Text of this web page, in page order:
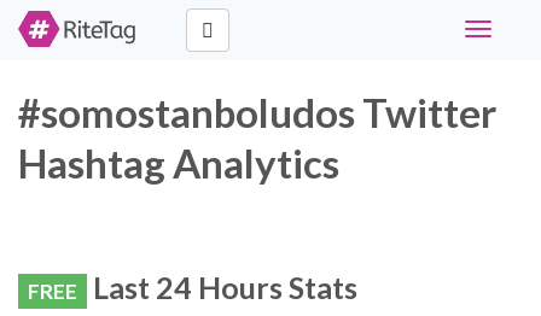
Toggle
#somostanboludos Twitter
Hashtag Analytics
FREE Last 24 Hours Stats